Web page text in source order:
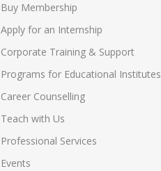
Buy Membership
Apply for an Internship
Corporate Training & Support
Programs for Educational Institutes
Career Counselling
Teach with Us
Professional Services
Events